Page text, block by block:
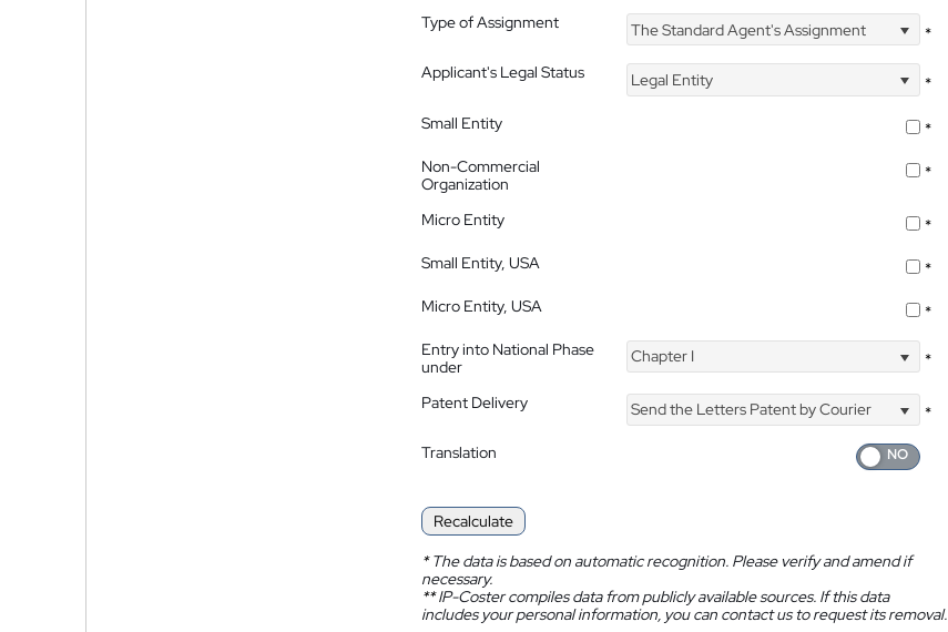
Type of Assignment The Standard Agent's Assignment
*
Applicant's Legal Status
Legal Entity
*
Small Entity
*
Non-Commercial
Organization
*
Micro Entity
*
Small Entity, USA
*
Micro Entity, USA
*
Entry into National Phase
under
Chapter I *
Patent Delivery Send the Letters Patent by Courier
*
Translation
Recalculate
*The data is based on automatic recognition. Please verify and amend if
necessary.
**IP-Coster compiles data from publicly available sources. If this data
includes your personal information, you can contact us to request its removal.